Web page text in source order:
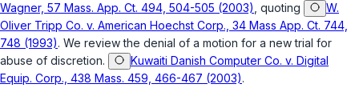
Wagner, 57 Mass. App. Ct. 494, 504-505 (2003) , quoting
W.
Oliver Tripp Co. v. American Hoechst Corp., 34 Mass App. Ct. 744,
748 (1993). We review the denial of a motion for a new trial for
abuse of discretion.
Kuwaiti Danish Computer Co. v. Digital
Equip. Corp., 438 Mass. 459, 466-467 (2003).